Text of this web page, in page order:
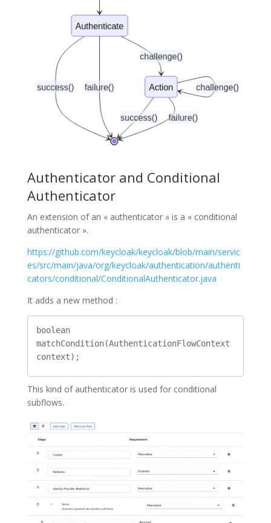
Authenticator and Conditional
Authenticator
An extension of an « authenticator » is a « conditional
authenticator ».
https://github.com/keycloak/keycloak/blob/main/servic
es/src/main/java/org/keycloak/authentication/authenti
cators/conditional/ConditionalAuthenticator.java
It adds a new method :
boolean
matchCondition(AuthenticationFlowContext
context);
This kind of authenticator is used for conditional
subflows.